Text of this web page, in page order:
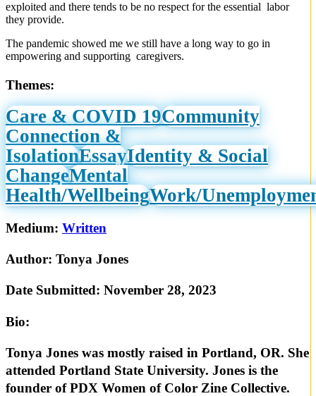
exploited and there tends to be no respect for the essential labor
they provide.
The pandemic showed me we still have a long way to go in
empowering and supporting caregivers.
Themes:
Care & COVID 19Community
Connection &
IsolationEssayIdentity & Social
ChangeMental
Health/WellbeingWork/
Medium: Written
Author: Tonya Jones
Date Submitted: November 28, 2023
Bio:
Tonya Jones was mostly raised in Portland, OR. She
attended Portland State University. Jones is the
founder of PDX Women of Color Zine Collective.